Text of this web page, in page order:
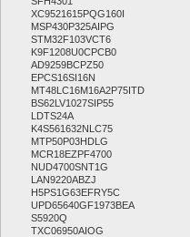
XC9521615PQG160I
MSP430P325AIPG
STM32F103VCT6
K9F1208U0CPCB0
AD9259BCPZ50
EPCS16SI16N
MT48LC16M16A2P75ITD
BS62LV1027SIP55
LDTS24A
K4S561632NLC75
MTP50P03HDLG
MCR18EZPF4700
NUD4700SNT1G
LAN9220ABZJ
H5PS1G63EFRY5C
UPD65640GF1973BEA
S5920Q
TXC06950AIOG